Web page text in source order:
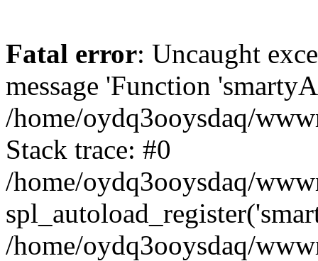
Fatal error: Uncaught
message 'Function
/home/oydq3ooysdaq/
Stack trace: #0
/home/oydq3ooysdaq/
/home/oydq3ooysdaq/